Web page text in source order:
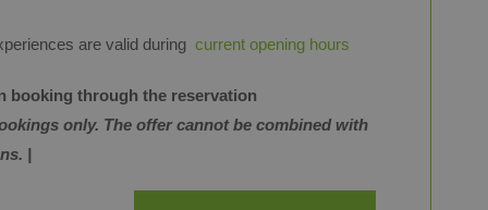
are valid during current opening hours
booking through the reservation
only. The offer cannot be combined with
|